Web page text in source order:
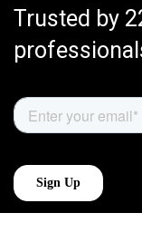
Trusted by